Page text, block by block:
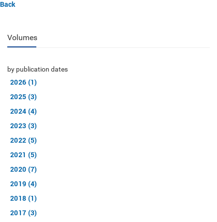
Back
Volumes
by publication dates
2026 (1)
2025 (3)
2024 (4)
2023 (3)
2022 (5)
2021 (5)
2020 (7)
2019 (4)
2018 (1)
2017 (3)